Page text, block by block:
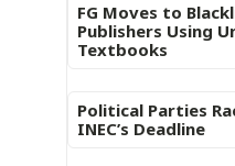
FG Moves to
Publishers Using
Textbooks
Political Parties
INEC’s Deadline